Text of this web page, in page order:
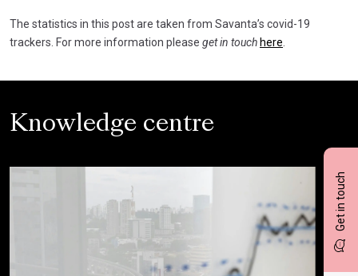
Get in touch
The statistics in this post are taken from Savanta’s covid-19
trackers. For more information please get in touch here
Knowledge centre